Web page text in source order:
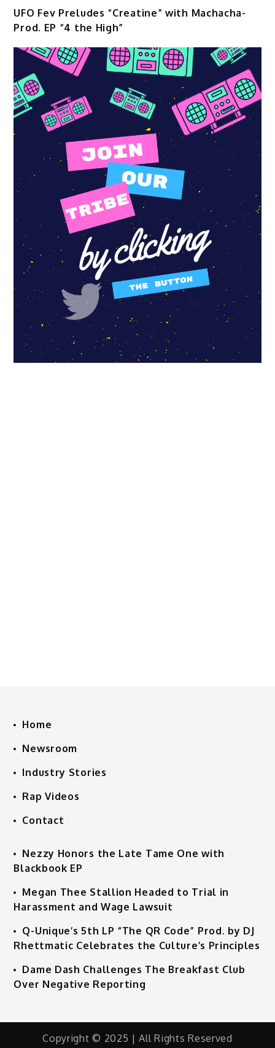
UFO Fev Preludes “Creatine” with Machacha-
Prod. EP “4 the High”
Home
Newsroom
Industry Stories
Rap Videos
Contact
Nezzy Honors the Late Tame One with
Blackbook EP
Megan Thee Stallion Headed to Trial in
Harassment and Wage Lawsuit
Q-Unique’s 5th LP “The QR Code” Prod. by DJ
Rhettmatic Celebrates the Culture’s Principles
Dame Dash Challenges The Breakfast Club
Over Negative Reporting
Copyright © 2025 | All Rights Reserved